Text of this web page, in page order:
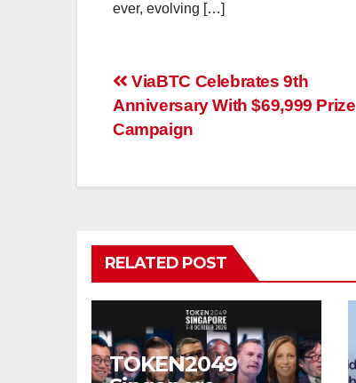
ever, evolving […]
Post
navigation
ViaBTC Celebrates 9th
Anniversary With $69,999 Prize
Campaign
RELATED POST
TOKEN2049